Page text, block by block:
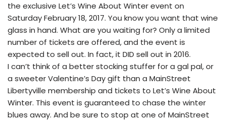
the exclusive Let’s Wine About Winter event on
Saturday February 18, 2017. You know you want that wine
glass in hand. What are you waiting for? Only a limited
number of tickets are offered, and the event is
expected to sell out. In fact, it DID sell out in 2016.
I can’t think of a better stocking stuffer for a gal pal, or
a sweeter Valentine’s Day gift than a MainStreet
Libertyville membership and tickets to Let’s Wine About
Winter. This event is guaranteed to chase the winter
blues away. And be sure to stop at one of MainStreet